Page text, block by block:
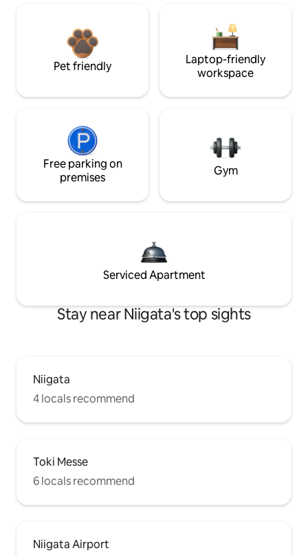
Pet friendly
Laptop-friendly
workspace
Free parking on
premises
Gym
Serviced Apartment
Stay near Niigata's top sights
Niigata
4 locals recommend
Toki Messe
6 locals recommend
Niigata Airport